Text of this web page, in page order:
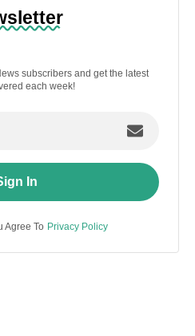
subscribers and get the latest
each week!
In
Agree To Privacy Policy